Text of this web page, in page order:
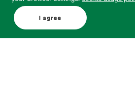
I agree
English Delivery country: United States